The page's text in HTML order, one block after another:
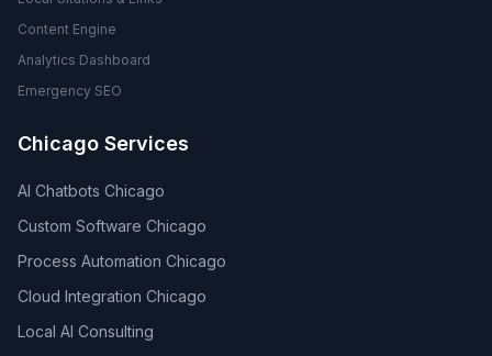
Content Engine
Analytics Dashboard
Emergency SEO
Chicago Services
AI Chatbots Chicago
Custom Software Chicago
Process Automation Chicago
Cloud Integration Chicago
Local AI Consulting